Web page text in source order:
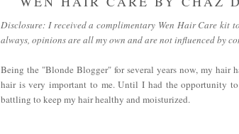
Disclosure: I received a complimentary Wen Hair Care kit
always, opinions are all my own and are not influenced by
Being the "Blonde Blogger" for several years now, my hair
hair is very important to me. Until I had the opportunity
battling to keep my hair healthy and moisturized.